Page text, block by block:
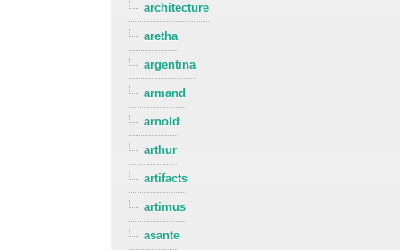
architecture
aretha
argentina
armand
arnold
arthur
artifacts
artimus
asante